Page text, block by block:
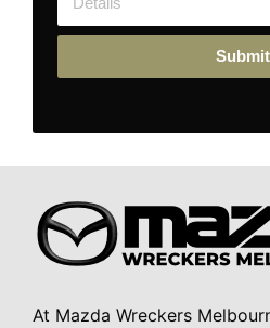
Submit
At Mazda Wreckers